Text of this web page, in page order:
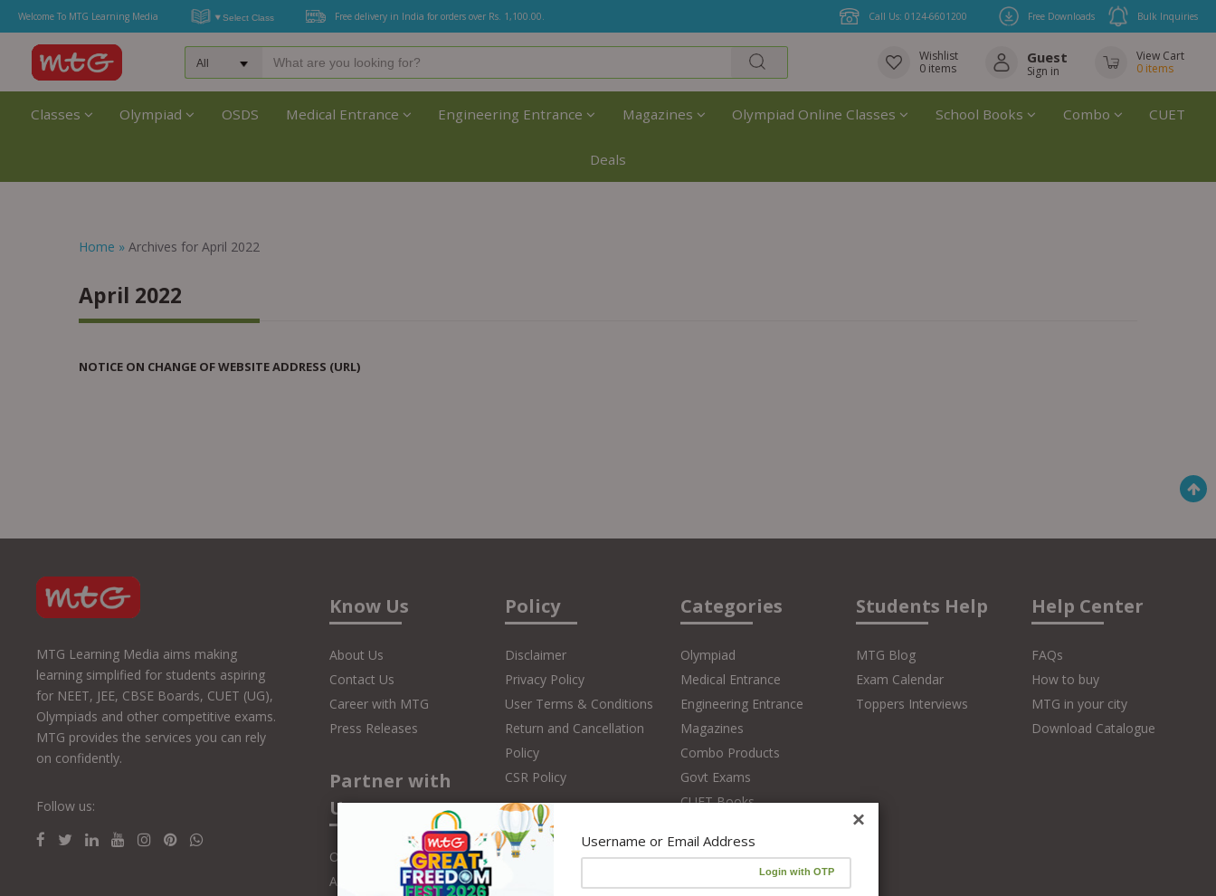
Welcome To MTG Learning Media Free delivery in India for orders over Rs. 1,100.00. Free Downloads Bulk Inquiries
Call Us: 0124-6601200
Wishlist
0 items
Guest
Sign in
View Cart
0 items
Classes Olympiad OSDS Medical Entrance Engineering Entrance Magazines Olympiad Online Classes School Books Combo CUET
Deals
Home » Archives for April 2022
April 2022
NOTICE ON CHANGE OF WEBSITE ADDRESS (URL)
MTG Learning Media aims making
learning simplified for students aspiring
for NEET, JEE, CBSE Boards, CUET (UG),
Olympiads and other competitive exams.
MTG provides the services you can rely
on confidently.
Follow us:
Know Us
About Us
Contact Us
Career with MTG
Press Releases
Partner with
Us
Online Class Teacher
Authors and Editors
Policy
Disclaimer
Privacy Policy
User Terms & Conditions
Return and Cancellation
Policy
CSR Policy
Categories
Olympiad
Medical Entrance
Engineering Entrance
Magazines
Combo Products
Govt Exams
CUET Books
Online Classes
Foundation Courses
Students Help
MTG Blog
Exam Calendar
Toppers Interviews
Help Center
FAQs
How to buy
MTG in your city
Download Catalogue
×
Username or Email Address